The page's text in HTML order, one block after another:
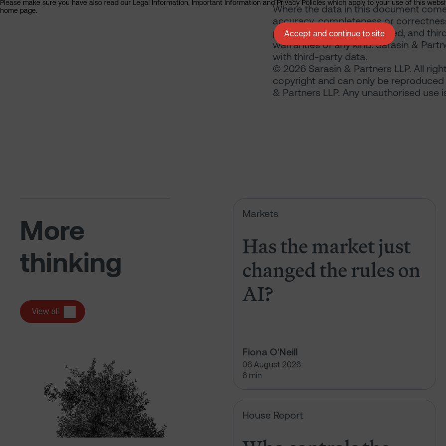
Where the data in this document
accuracy, completeness or
publication is not guaranteed, and
warranties of any kind. Sarasin &
with third-party data.
© 2026 Sarasin & Partners LLP. All
copyright and can only be
& Partners LLP. Any unauthorised use
More
thinking
View all
Markets
Has the market just
changed the rules on
AI?
Fiona O'Neill
06 August 2026
6 min
House Report
Please make sure you have also read our Legal Information, Important Information and Privacy Policies which apply to your use of this
home page.
Accept and continue to site